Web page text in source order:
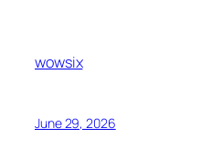
wowsix
June 29, 2026